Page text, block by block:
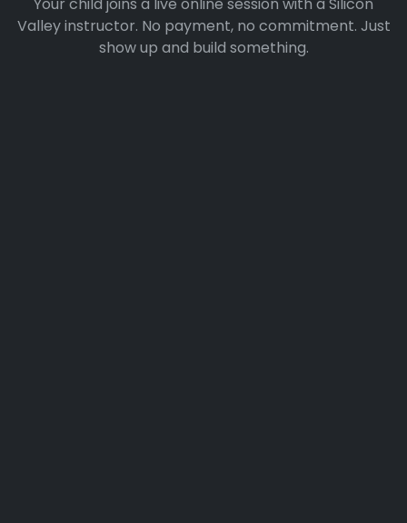
Valley instructor. No payment, no commitment. Just
show up and build something.